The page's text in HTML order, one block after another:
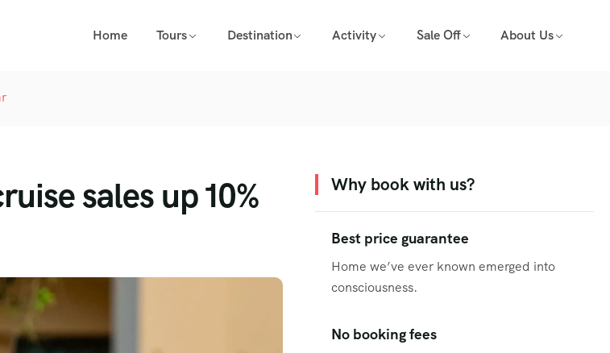
Home Tours Destination Activity Sale Off About Us
sales up 10%
Why book with us?
Best price guarantee
Home we’ve ever known emerged into
consciousness.
No booking fees